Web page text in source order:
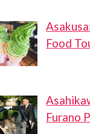
Food
Furano